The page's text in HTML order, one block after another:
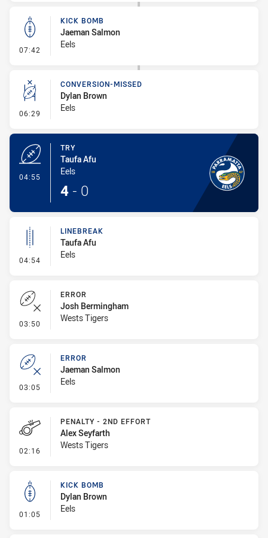
07:42 - Kick Bomb
KICK BOMB
Jaeman Salmon
Eels
06:29 - Conversion-Missed
CONVERSION-MISSED
Dylan Brown
Eels
04:55
TRY
Taufa Afu
Eels
4 - 0
04:54 - Linebreak
LINEBREAK
Taufa Afu
Eels
03:50 - Error
ERROR
Josh Bermingham
Wests Tigers
03:05 - Error
ERROR
Jaeman Salmon
Eels
02:16 - Penalty - 2nd Effort
PENALTY - 2ND EFFORT
Alex Seyfarth
Wests Tigers
01:05 - Kick Bomb
KICK BOMB
Dylan Brown
Eels